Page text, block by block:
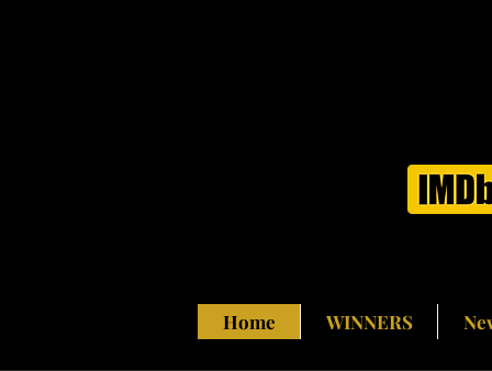
Home WINNERS